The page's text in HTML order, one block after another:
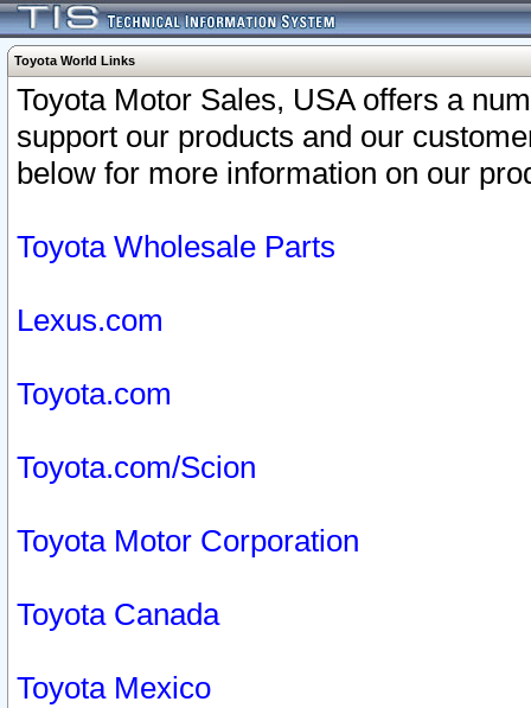
Toyota World Links
Toyota Motor Sales, USA offers a
support our products and our
below for more information on our
Toyota Wholesale Parts
Lexus.com
Toyota.com
Toyota.com/Scion
Toyota Motor Corporation
Toyota Canada
Toyota Mexico